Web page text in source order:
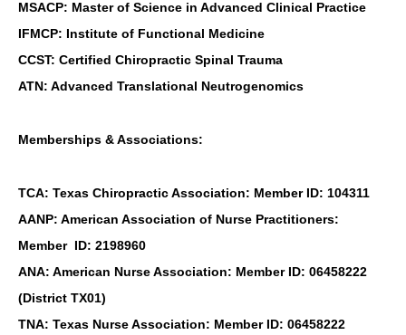
MSACP: Master of Science in Advanced Clinical Practice
IFMCP: Institute of Functional Medicine
CCST: Certified Chiropractic Spinal Trauma
ATN: Advanced Translational Neutrogenomics
Memberships & Associations:
TCA: Texas Chiropractic Association: Member ID: 104311
AANP: American Association of Nurse Practitioners:
Member ID: 2198960
ANA: American Nurse Association: Member ID: 06458222
(District TX01)
TNA: Texas Nurse Association: Member ID: 06458222